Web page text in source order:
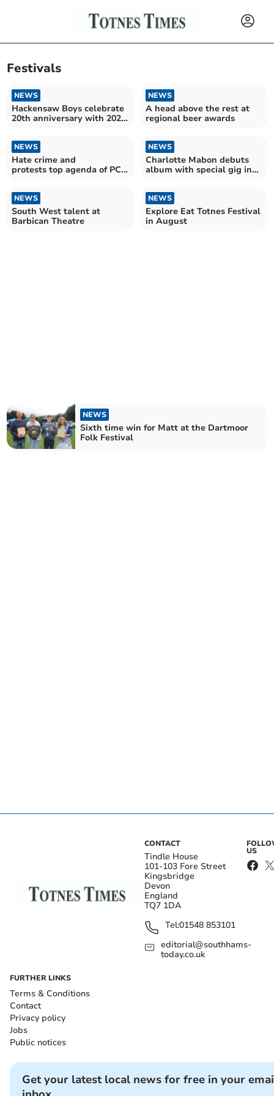
Festivals
NEWS
Hackensaw Boys celebrate
20th anniversary with 2026
NEWS
A head above the rest at
regional beer awards
NEWS
Hate crime and
protests top agenda of PCC
NEWS
Charlotte Mabon debuts
album with special gig in
NEWS
South West talent at
Barbican Theatre
NEWS
Explore Eat Totnes Festival
in August
NEWS
Sixth time win for Matt at the Dartmoor
Folk Festival
CONTACT
Tindle House
101-103 Fore Street
Kingsbridge
Devon
England
TQ7 1DA
Tel:01548 853101
editorial@southhams-
today.co.uk
US
FURTHER LINKS
Terms & Conditions
Contact
Privacy policy
Jobs
Public notices
Get your latest local news for free in your